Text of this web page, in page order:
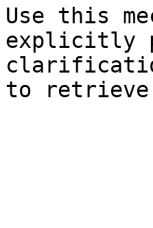
Use this
explicitly